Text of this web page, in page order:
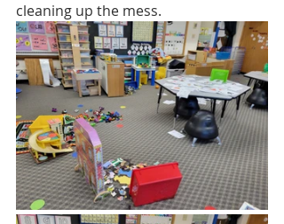
cleaning up the mess.